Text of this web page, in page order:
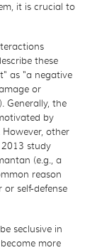
it is crucial to
these
as "a negative
or
Generally, the
by
other
study
(e.g., a
reason
self-defense
seclusive in
more